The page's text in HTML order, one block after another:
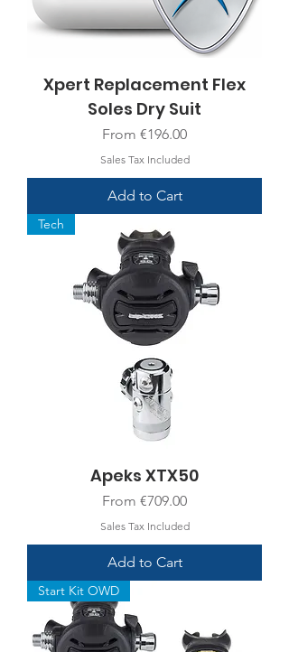
Xpert Replacement Flex
Soles Dry Suit
From €196.00
Sale Price
Sales Tax Included
Add to Cart
Tech
Apeks XTX50
From €709.00
Sale Price
Sales Tax Included
Add to Cart
Start Kit OWD